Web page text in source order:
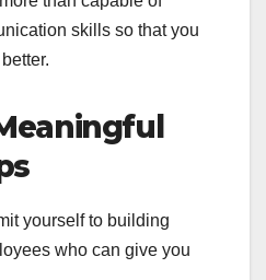
skills so that you
yourself to building
who can give you